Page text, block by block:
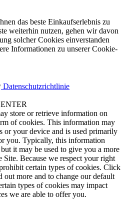
das beste Einkaufserlebnis zu
weiterhin nutzen, gehen wir davon
solcher Cookies einverstanden
Informationen zu unserer Cookie-
Datenschutzrichtlinie
store or retrieve information on
of cookies. This information may
or your device and is used primarily
you. Typically, this information
it may be used to give you a more
Site. Because we respect your right
certain types of cookies. Click
out more and to change our default
types of cookies may impact
we are able to offer you.